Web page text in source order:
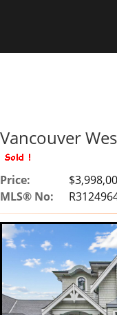
Vancouver
Price:
MLS® No: